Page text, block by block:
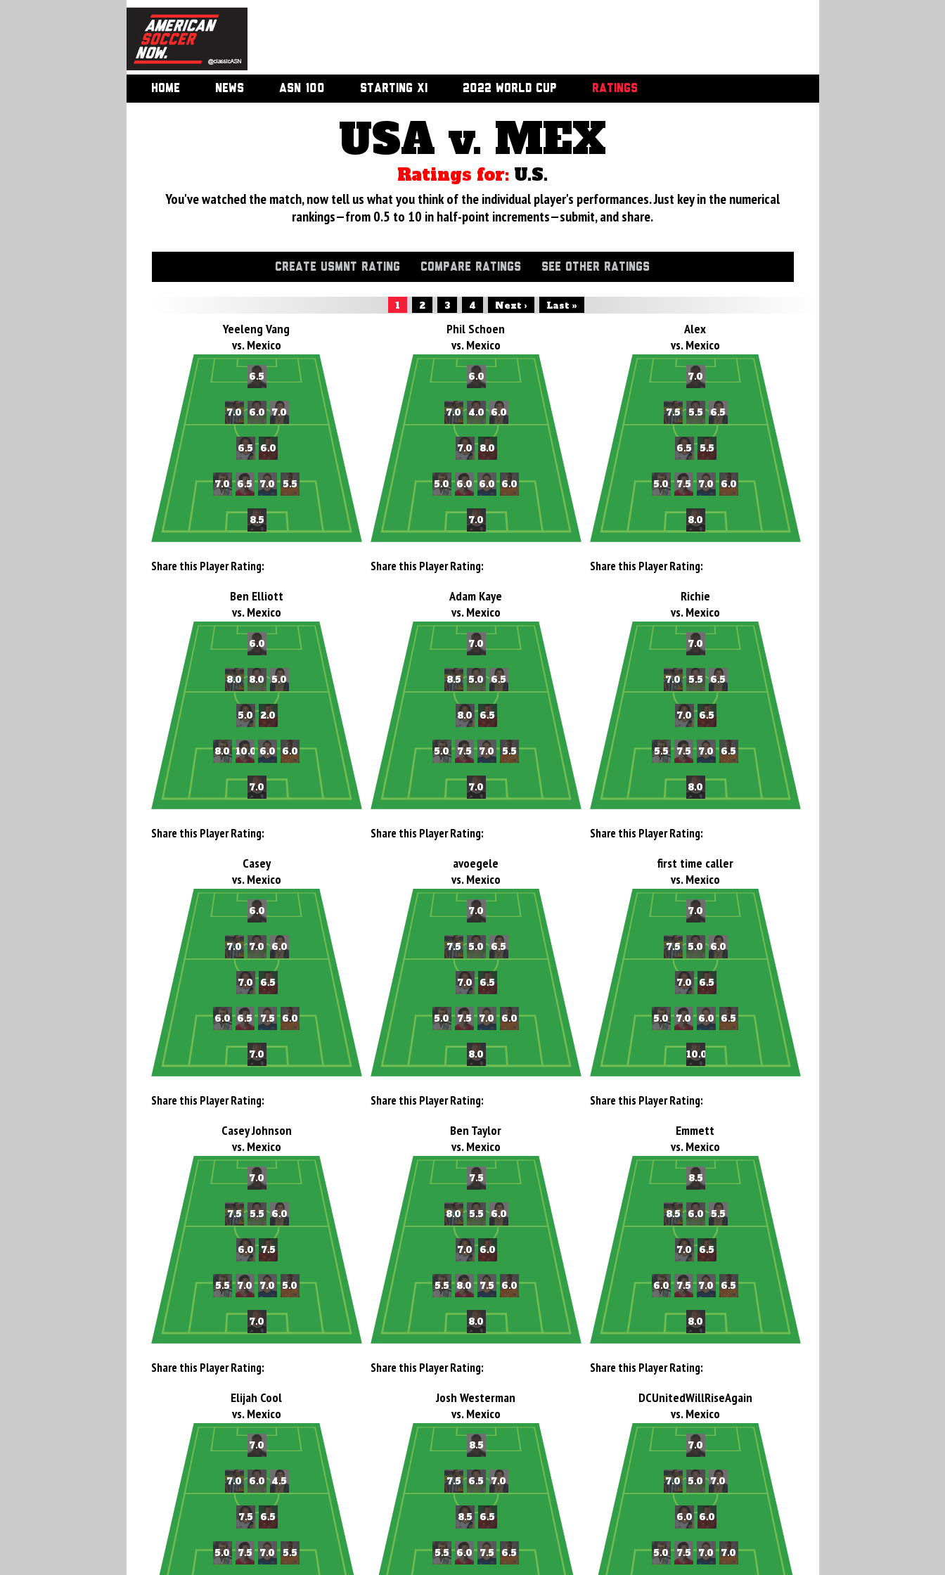
HOME NEWS ASN 100 STARTING XI 2022 WORLD CUP RATINGS
USA v. MEX
Ratings for: U.S.
You've watched the match, now tell us what you think of the individual player's performances. Just key in the numerical
rankings—from 0.5 to 10 in half-point increments—submit, and share.
CREATE USMNT RATING COMPARE RATINGS SEE OTHER RATINGS
1 2 3 4 Next › Last »
Yeeleng Vang
vs. Mexico
Share this Player Rating:
Phil Schoen
vs. Mexico
Share this Player Rating:
Alex
vs. Mexico
Share this Player Rating:
Ben Elliott
vs. Mexico
Share this Player Rating:
Adam Kaye
vs. Mexico
Share this Player Rating:
Richie
vs. Mexico
Share this Player Rating:
Casey
vs. Mexico
Share this Player Rating:
avoegele
vs. Mexico
Share this Player Rating:
first time caller
vs. Mexico
Share this Player Rating:
Casey Johnson
vs. Mexico
Share this Player Rating:
Ben Taylor
vs. Mexico
Share this Player Rating:
Emmett
vs. Mexico
Share this Player Rating:
Elijah Cool
vs. Mexico
Josh Westerman
vs. Mexico
DCUnitedWillRiseAgain
vs. Mexico